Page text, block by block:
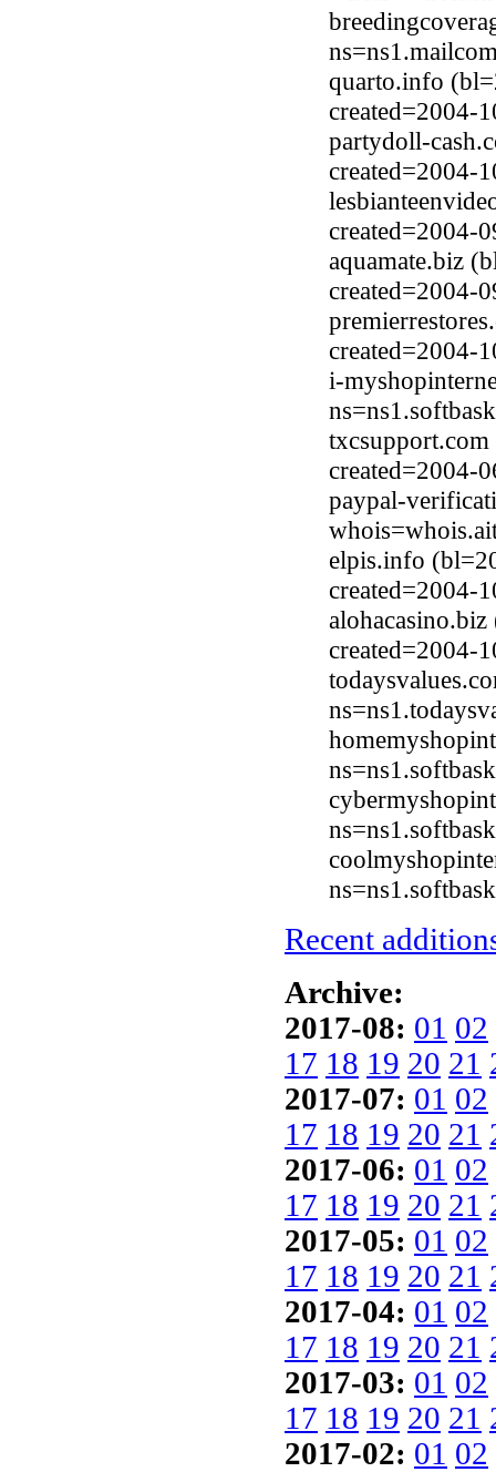
quarto.info
created=2004-
partydoll-
created=2004-
created=2004-
aquamate.biz
created=2004-
created=2004-
i-
created=2004-
paypal-
elpis.info
created=2004-
created=2004-
Recent
Archive:
2017-08: 01 02
17 18 19 20 21
2017-07: 01 02
17 18 19 20 21
2017-06: 01 02
17 18 19 20 21
2017-05: 01 02
17 18 19 20 21
2017-04: 01 02
17 18 19 20 21
2017-03: 01 02
17 18 19 20 21
2017-02: 01 02